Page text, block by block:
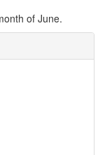
of June.